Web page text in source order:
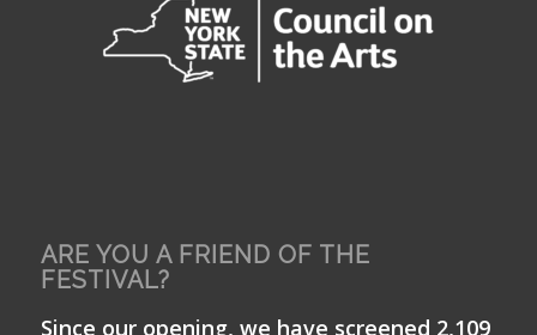
ARE YOU A FRIEND OF THE
FESTIVAL?
Since our opening, we have screened 2,109